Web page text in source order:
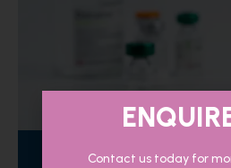
Contact us today for